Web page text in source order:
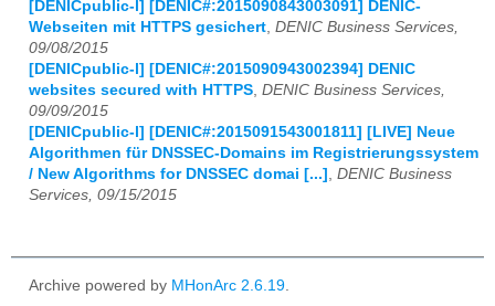
[DENICpublic-l] [DENIC#:2015090843003091] DENIC-
Webseiten mit HTTPS gesichert DENIC Business Services,
09/08/2015
[DENICpublic-l] [DENIC#:2015090943002394] DENIC
websites secured with HTTPS DENIC Business Services,
09/09/2015
[DENICpublic-l] [DENIC#:2015091543001811] [LIVE] Neue
Algorithmen für DNSSEC-Domains im Registrierungssystem
/ New Algorithms for DNSSEC domai [...]
DENIC Business
Services, 09/15/2015
Archive powered by MHonArc 2.6.19